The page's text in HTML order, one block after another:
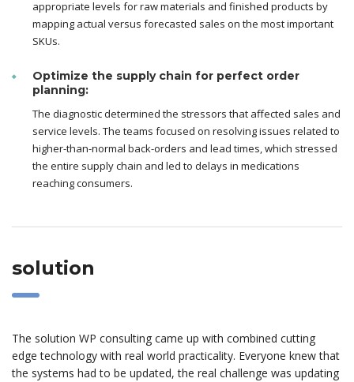
appropriate levels for raw materials and finished products by
mapping actual versus forecasted sales on the most important
SKUs.
Optimize the supply chain for perfect order
planning:
The diagnostic determined the stressors that affected sales and
service levels. The teams focused on resolving issues related to
higher-than-normal back-orders and lead times, which stressed
the entire supply chain and led to delays in medications
reaching consumers.
solution
The solution WP consulting came up with combined cutting
edge technology with real world practicality. Everyone knew that
the systems had to be updated, the real challenge was updating